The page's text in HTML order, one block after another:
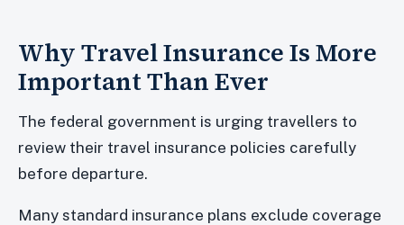
Why Travel Insurance Is More
Important Than Ever
The federal government is urging travellers to
review their travel insurance policies carefully
before departure.
Many standard insurance plans exclude coverage